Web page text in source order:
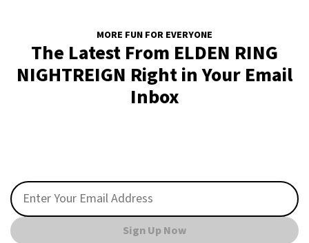
MORE FUN FOR EVERYONE
The Latest From ELDEN RING
NIGHTREIGN Right in Your Email
Inbox
Sign Up Now